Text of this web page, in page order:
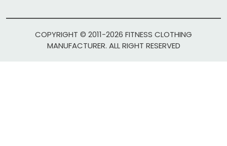
COPYRIGHT © 2011-2026 FITNESS CLOTHING
MANUFACTURER. ALL RIGHT RESERVED